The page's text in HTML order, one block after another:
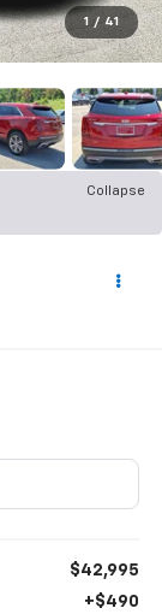
1 / 41
Collapse
$42,995
+$490